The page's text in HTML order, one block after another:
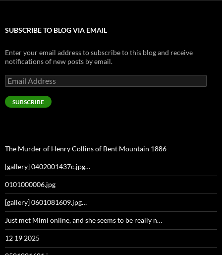
SUBSCRIBE TO BLOG VIA EMAIL
Enter your email address to subscribe to this blog and receive
notifications of new posts by email.
Email
Address
SUBSCRIBE
The Murder of Henry Collins of Bent Mountain 1886
[gallery] 0402001437c.jpg…
0101000006.jpg
[gallery] 0601081609.jpg…
Just met Mimi online, and she seems to be really n…
12 19 2025